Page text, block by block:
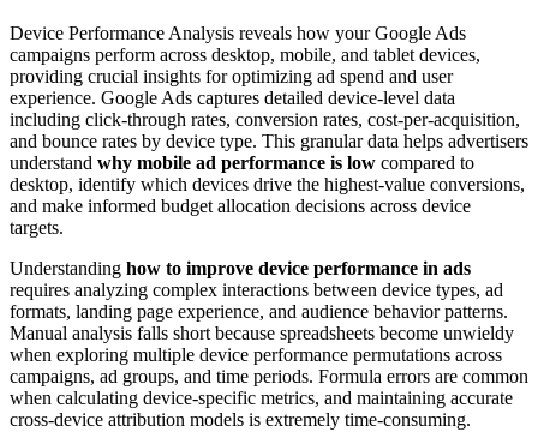
Device Performance Analysis reveals how your Google Ads
campaigns perform across desktop, mobile, and tablet devices,
providing crucial insights for optimizing ad spend and user
experience. Google Ads captures detailed device-level data
including click-through rates, conversion rates, cost-per-acquisition,
and bounce rates by device type. This granular data helps advertisers
understand why mobile ad performance is low compared to
desktop, identify which devices drive the highest-value conversions,
and make informed budget allocation decisions across device
targets.
Understanding how to improve device performance in ads
requires analyzing complex interactions between device types, ad
formats, landing page experience, and audience behavior patterns.
Manual analysis falls short because spreadsheets become unwieldy
when exploring multiple device performance permutations across
campaigns, ad groups, and time periods. Formula errors are common
when calculating device-specific metrics, and maintaining accurate
cross-device attribution models is extremely time-consuming.